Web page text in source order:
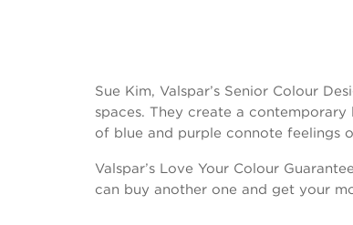
Sue Kim, Valspar’s Senior Colour
spaces. They create a
of blue and purple connote feelings
Valspar’s Love Your Colour
can buy another one and get your